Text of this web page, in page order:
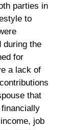
parties in
to
during the
for
a lack of
that
job